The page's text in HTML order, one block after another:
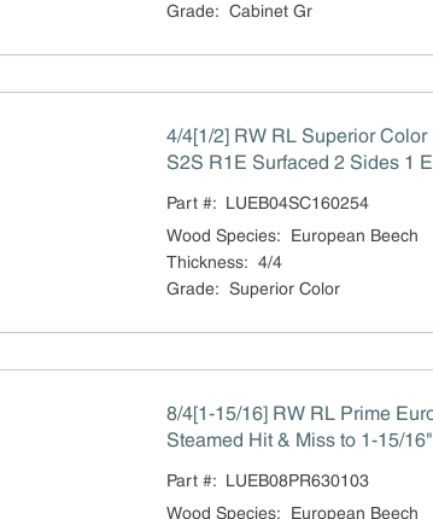
Grade: Cabinet Gr
4/4[1/2] RW RL Superior
S2S R1E Surfaced 2 Sides 1
Part #: LUEB04SC160254
Wood Species:
European Beech
Thickness: 4/4
Grade: Superior Color
8/4[1-15/16] RW RL Prime
Steamed Hit & Miss to 1-15/16"
Part #: LUEB08PR630103
Wood Species:
European Beech